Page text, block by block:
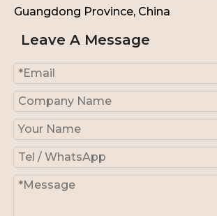
Guangdong Province, China
Leave A Message